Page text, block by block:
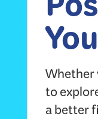
Whether
to
a better